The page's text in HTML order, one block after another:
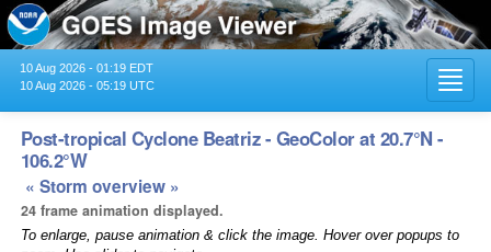
10 Aug 2026 - 01:19 EDT
10 Aug 2026 - 05:19 UTC
Post-tropical Cyclone Beatriz - GeoColor at 20.7°N -
106.2°W
« Storm overview »
24 frame animation displayed.
To enlarge, pause animation & click the image. Hover over popups to